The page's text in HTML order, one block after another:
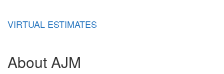
VIRTUAL ESTIMATES
About AJM